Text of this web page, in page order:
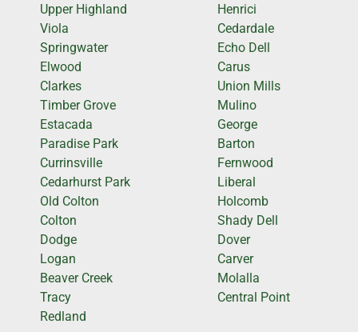
Upper Highland
Viola
Springwater
Elwood
Clarkes
Timber Grove
Estacada
Paradise Park
Currinsville
Cedarhurst Park
Old Colton
Colton
Dodge
Logan
Beaver Creek
Tracy
Redland
Henrici
Cedardale
Echo Dell
Carus
Union Mills
Mulino
George
Barton
Fernwood
Liberal
Holcomb
Shady Dell
Dover
Carver
Molalla
Central Point